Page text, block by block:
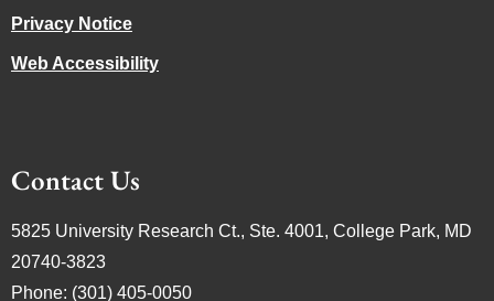
Privacy Notice
Web Accessibility
Contact Us
5825 University Research Ct., Ste. 4001, College Park, MD
20740-3823
Phone: (301) 405-0050